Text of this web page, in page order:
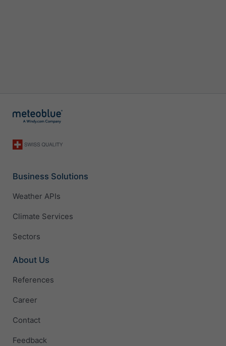
Business Solutions
Weather APIs
Climate Services
Sectors
About Us
References
Career
Contact
Feedback